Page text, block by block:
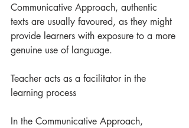
Communicative Approach, authentic
texts are usually favoured, as they might
provide learners with exposure to a more
genuine use of language.
Teacher acts as a facilitator in the
learning process
In the Communicative Approach,